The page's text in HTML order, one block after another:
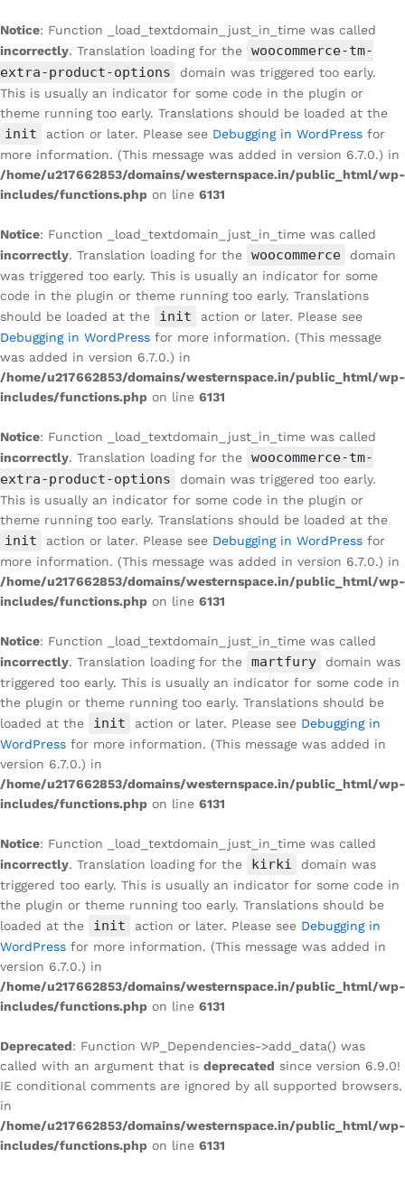
Notice: Function _load_textdomain_just_in_time was called
incorrectly. Translation loading for the
woocommerce-tm-
extra-product-options
domain was triggered too early.
This is usually an indicator for some code in the plugin or
theme running too early. Translations should be loaded at the
init action or later. Please see Debugging in WordPress for
more information. (This message was added in version 6.7.0.) in
/home/u217662853/domains/westernspace.in/public_html/wp-
includes/functions.php on line 6131
Notice: Function _load_textdomain_just_in_time was called
incorrectly. Translation loading for the woocommerce
domain
was triggered too early. This is usually an indicator for some
code in the plugin or theme running too early. Translations
should be loaded at the
init
action or later. Please see
Debugging in WordPress for more information. (This message
was added in version 6.7.0.) in
/home/u217662853/domains/westernspace.in/public_html/wp-
includes/functions.php on line 6131
Notice: Function _load_textdomain_just_in_time was called
incorrectly. Translation loading for the
woocommerce-tm-
extra-product-options
domain was triggered too early.
This is usually an indicator for some code in the plugin or
theme running too early. Translations should be loaded at the
init action or later. Please see Debugging in WordPress for
more information. (This message was added in version 6.7.0.) in
/home/u217662853/domains/westernspace.in/public_html/wp-
includes/functions.php on line 6131
Notice: Function _load_textdomain_just_in_time was called
incorrectly. Translation loading for the martfury
domain was
triggered too early. This is usually an indicator for some code in
the plugin or theme running too early. Translations should be
loaded at the
init action or later. Please see Debugging in
WordPress for more information. (This message was added in
version 6.7.0.) in
/home/u217662853/domains/westernspace.in/public_html/wp-
includes/functions.php on line 6131
Notice: Function _load_textdomain_just_in_time was called
incorrectly. Translation loading for the kirki
domain was
triggered too early. This is usually an indicator for some code in
the plugin or theme running too early. Translations should be
loaded at the
init action or later. Please see Debugging in
WordPress for more information. (This message was added in
version 6.7.0.) in
/home/u217662853/domains/westernspace.in/public_html/wp-
includes/functions.php on line 6131
Deprecated: Function WP_Dependencies->add_data() was
called with an argument that is deprecated since version 6.9.0!
IE conditional comments are ignored by all supported browsers.
in
/home/u217662853/domains/westernspace.in/public_html/wp-
includes/functions.php on line 6131